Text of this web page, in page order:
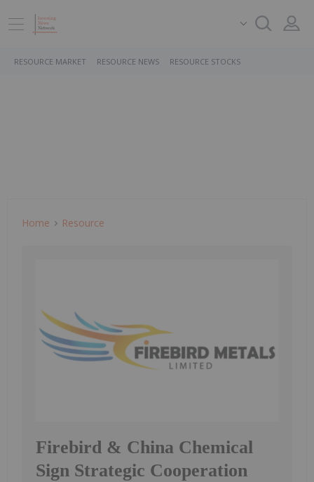
RESOURCE MARKET RESOURCE NEWS RESOURCE STOCKS
Home Resource
Firebird & China Chemical
Sign Strategic Cooperation